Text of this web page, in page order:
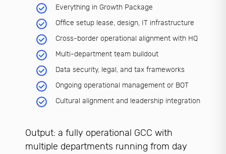
Everything in Growth Package
Office setup lease, design, IT infrastructure
Cross-border operational alignment with HQ
Multi-department team buildout
Data security, legal, and tax frameworks
Ongoing operational management or BOT
Cultural alignment and leadership integration
Output: a fully operational GCC with
multiple departments running from day